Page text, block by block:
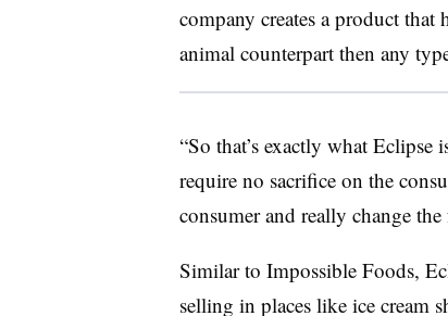
company creates a product
animal counterpart then any
“So that’s exactly what Eclipse
require no sacrifice on the
consumer and really change the
Similar to Impossible Foods,
selling in places like ice cream